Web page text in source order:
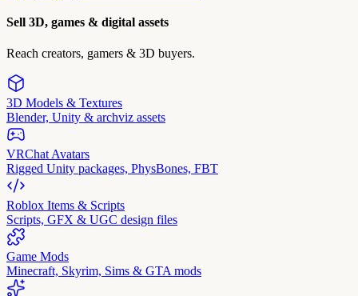
Sell 3D, games & digital assets
Reach creators, gamers & 3D buyers.
3D Models & Textures
Blender, Unity & archviz assets
VRChat Avatars
Rigged Unity packages, PhysBones, FBT
Roblox Items & Scripts
Scripts, GFX & UGC design files
Game Mods
Minecraft, Skyrim, Sims & GTA mods